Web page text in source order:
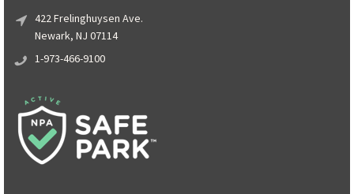
422 Frelinghuysen Ave.
Newark, NJ 07114
1-973-466-9100